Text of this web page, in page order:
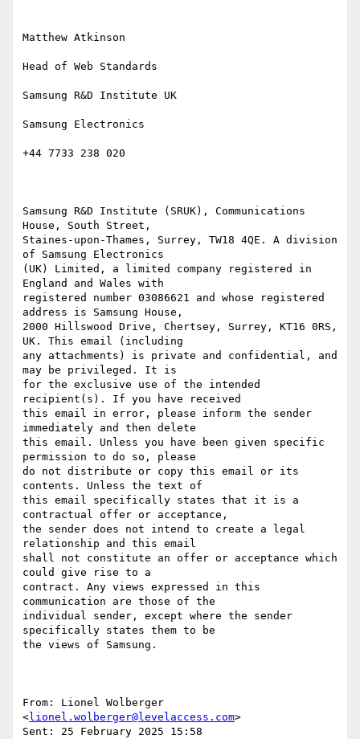
Matthew Atkinson
Head of Web Standards
Samsung R&D Institute UK
Samsung Electronics
+44 7733 238 020
Samsung R&D Institute (SRUK), Communications
House, South Street,
Staines-upon-Thames, Surrey, TW18 4QE. A division
of Samsung Electronics
(UK) Limited, a limited company registered in
England and Wales with
registered number 03086621 and whose registered
address is Samsung House,
2000 Hillswood Drive, Chertsey, Surrey, KT16 0RS,
UK. This email (including
any attachments) is private and confidential, and
may be privileged. It is
for the exclusive use of the intended
recipient(s). If you have received
this email in error, please inform the sender
immediately and then delete
this email. Unless you have been given specific
permission to do so, please
do not distribute or copy this email or its
contents. Unless the text of
this email specifically states that it is a
contractual offer or acceptance,
the sender does not intend to create a legal
relationship and this email
shall not constitute an offer or acceptance which
could give rise to a
contract. Any views expressed in this
communication are those of the
individual sender, except where the sender
specifically states them to be
the views of Samsung.
From: Lionel Wolberger
<lionel.wolberger@levelaccess.com>
Sent: 25 February 2025 15:58